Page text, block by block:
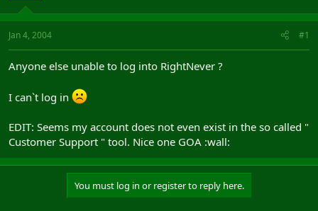
s
t
t
r
a
Jan 4, 2004 #1
Anyone else unable to log into RightNever ?
I can`t log in
EDIT: Seems my account does not even exist in the so called "
Customer Support " tool. Nice one GOA :wall:
You must log in or register to reply here.